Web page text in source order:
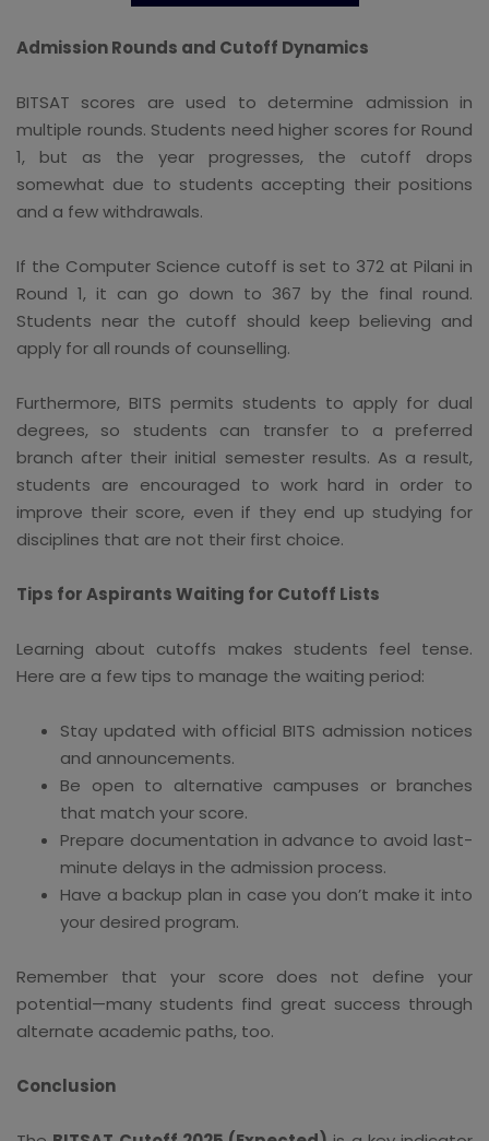
Admission Rounds and Cutoff Dynamics
BITSAT scores are used to determine admission in
multiple rounds. Students need higher scores for Round
1, but as the year progresses, the cutoff drops
somewhat due to students accepting their positions
and a few withdrawals.
If the Computer Science cutoff is set to 372 at Pilani in
Round 1, it can go down to 367 by the final round.
Students near the cutoff should keep believing and
apply for all rounds of counselling.
Furthermore, BITS permits students to apply for dual
degrees, so students can transfer to a preferred
branch after their initial semester results. As a result,
students are encouraged to work hard in order to
improve their score, even if they end up studying for
disciplines that are not their first choice.
Tips for Aspirants Waiting for Cutoff Lists
Learning about cutoffs makes students feel tense.
Here are a few tips to manage the waiting period:
Stay updated with official BITS admission notices
and announcements.
Be open to alternative campuses or branches
that match your score.
Prepare documentation in advance to avoid last-
minute delays in the admission process.
Have a backup plan in case you don’t make it into
your desired program.
Remember that your score does not define your
potential—many students find great success through
alternate academic paths, too.
Conclusion